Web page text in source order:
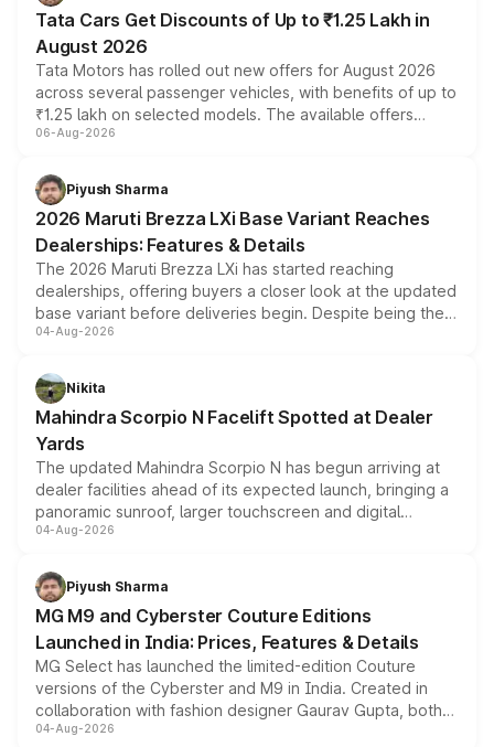
Tata Cars Get Discounts of Up to ₹1.25 Lakh in
August 2026
Tata Motors has rolled out new offers for August 2026
across several passenger vehicles, with benefits of up to
₹1.25 lakh on selected models. The available offers
include consumer discounts, exchange bonuses,
benefits, depending on the vehicle, variant and eligibility,
giving buyers multiple ways to reduce the overall
purchase cost.
06-Aug-2026
Piyush Sharma
2026 Maruti Brezza LXi Base Variant Reaches
Dealerships: Features & Details
The 2026 Maruti Brezza LXi has started reaching
dealerships, offering buyers a closer look at the updated
base variant before deliveries begin. Despite being the
entry-level trim, it comes with several standard safety
aspirated or turbo-petrol powertrains, making it an
attractive option in the compact SUV segment.
04-Aug-2026
Nikita
Mahindra Scorpio N Facelift Spotted at Dealer
Yards
The updated Mahindra Scorpio N has begun arriving at
dealer facilities ahead of its expected launch, bringing a
panoramic sunroof, larger touchscreen and digital
instrument cluster borrowed from the Thar Roxx, along
both rows.
04-Aug-2026
Piyush Sharma
MG M9 and Cyberster Couture Editions
Launched in India: Prices, Features & Details
MG Select has launched the limited-edition Couture
versions of the Cyberster and M9 in India. Created in
collaboration with fashion designer Gaurav Gupta, both
models receive exclusive cosmetic enhancements
04-Aug-2026